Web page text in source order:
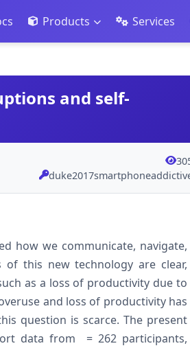
Products Services
and self-
how we communicate, navigate,
this new technology are clear,
as a loss of productivity due to
and loss of productivity has
question is scarce. The present
data from = 262 participants,